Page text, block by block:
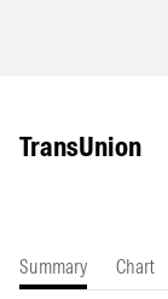
TransUnion
Summary Chart